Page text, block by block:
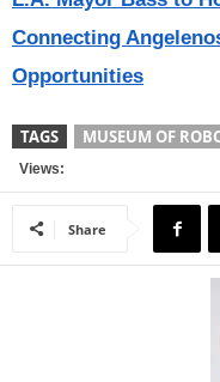
Connecting
Opportunities
TAGS MUSEUM OF
Views:
Share